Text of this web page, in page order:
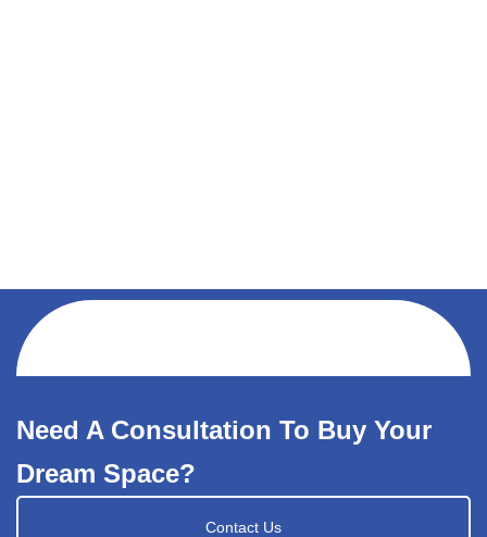
Need A Consultation To Buy Your
Dream Space?
Contact Us